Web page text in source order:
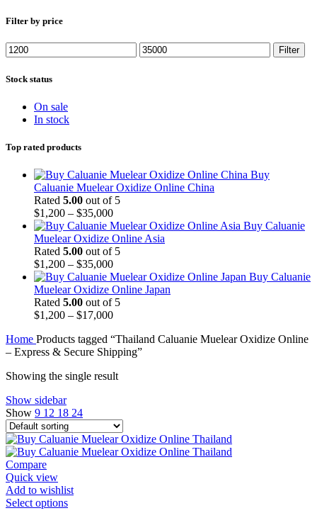
Filter by price
Min
price
Max
price
Filter
Stock status
On sale
In stock
Top rated products
Buy
Caluanie Muelear Oxidize Online China
Rated 5.00 out of 5
$1,200 – $35,000Price
range:
$1,200
through
$35,000
Buy Caluanie
Muelear Oxidize Online Asia
Rated 5.00 out of 5
$1,200 – $35,000Price
range:
$1,200
through
$35,000
Buy Caluanie
Muelear Oxidize Online Japan
Rated 5.00 out of 5
$1,200 – $17,000Price
$1,200
through
Home Products tagged “Thailand Caluanie Muelear Oxidize Online
– Express & Secure Shipping”
Showing the single result
Show sidebar
Show 9 12 18 24
Compare
Quick view
Add to wishlist
Select options